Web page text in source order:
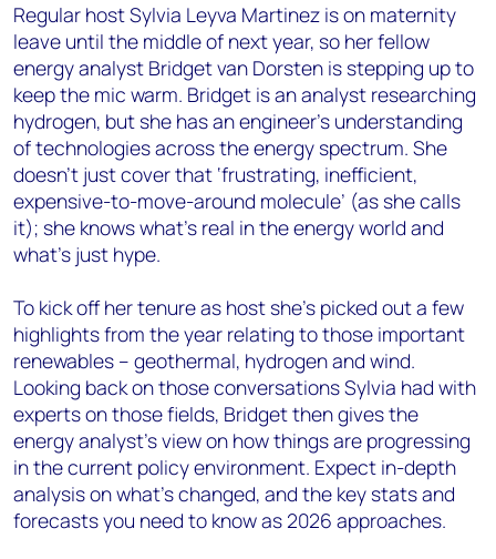
Regular host Sylvia Leyva Martinez is on maternity
leave until the middle of next year, so her fellow
energy analyst Bridget van Dorsten is stepping up to
keep the mic warm. Bridget is an analyst researching
hydrogen, but she has an engineer’s understanding
of technologies across the energy spectrum. She
doesn’t just cover that ‘frustrating, inefficient,
expensive-to-move-around molecule’ (as she calls
it); she knows what’s real in the energy world and
what’s just hype.
To kick off her tenure as host she’s picked out a few
highlights from the year relating to those important
renewables – geothermal, hydrogen and wind.
Looking back on those conversations Sylvia had with
experts on those fields, Bridget then gives the
energy analyst’s view on how things are progressing
in the current policy environment. Expect in-depth
analysis on what’s changed, and the key stats and
forecasts you need to know as 2026 approaches.